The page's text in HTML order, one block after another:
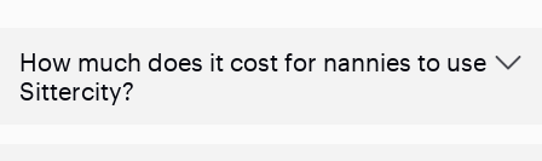
How much does it cost for nannies to use
Sittercity?